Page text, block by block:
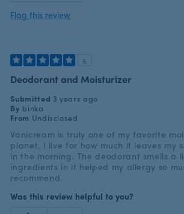
Flag this review
5
Deodorant and Moisturizer
Submitted 3 years ago
By binka
From Undisclosed
Vanicream is truly one of my favorite
planet. I live for how much it leaves my
in the morning. The deodorant smells a
ingredients in it helped my allergy so
recommend.
Was this review helpful to you?